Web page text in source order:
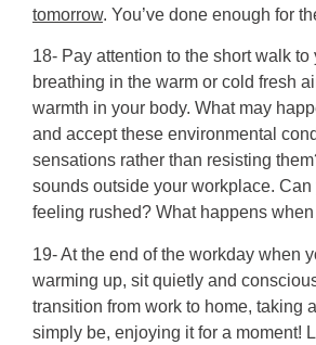
tomorrow. You’ve done enough for
18- Pay attention to the short walk to
breathing in the warm or cold fresh
warmth in your body. What may
and accept these environmental
sensations rather than resisting
sounds outside your workplace.
feeling rushed? What happens
19- At the end of the workday when
warming up, sit quietly and
transition from work to home, taking
simply be, enjoying it for a moment!